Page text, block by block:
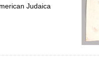
Judaica